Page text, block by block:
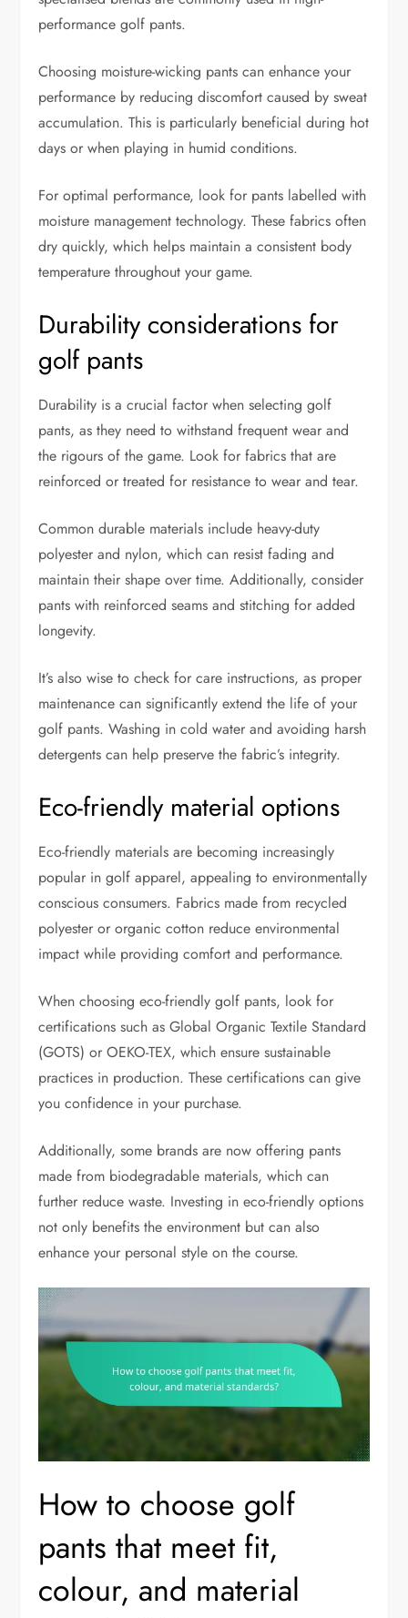
performance golf pants.
Choosing moisture-wicking pants can enhance your
performance by reducing discomfort caused by sweat
accumulation. This is particularly beneficial during hot
days or when playing in humid conditions.
For optimal performance, look for pants labelled with
moisture management technology. These fabrics often
dry quickly, which helps maintain a consistent body
temperature throughout your game.
Durability considerations for
golf pants
Durability is a crucial factor when selecting golf
pants, as they need to withstand frequent wear and
the rigours of the game. Look for fabrics that are
reinforced or treated for resistance to wear and tear.
Common durable materials include heavy-duty
polyester and nylon, which can resist fading and
maintain their shape over time. Additionally, consider
pants with reinforced seams and stitching for added
longevity.
It’s also wise to check for care instructions, as proper
maintenance can significantly extend the life of your
golf pants. Washing in cold water and avoiding harsh
detergents can help preserve the fabric’s integrity.
Eco-friendly material options
Eco-friendly materials are becoming increasingly
popular in golf apparel, appealing to environmentally
conscious consumers. Fabrics made from recycled
polyester or organic cotton reduce environmental
impact while providing comfort and performance.
When choosing eco-friendly golf pants, look for
certifications such as Global Organic Textile Standard
(GOTS) or OEKO-TEX, which ensure sustainable
practices in production. These certifications can give
you confidence in your purchase.
Additionally, some brands are now offering pants
made from biodegradable materials, which can
further reduce waste. Investing in eco-friendly options
not only benefits the environment but can also
enhance your personal style on the course.
How to choose golf
pants that meet fit,
colour, and material